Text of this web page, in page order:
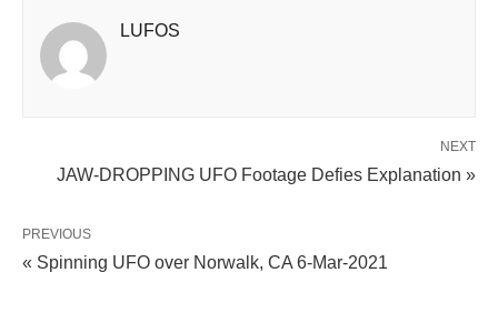
LUFOS
NEXT
JAW-DROPPING UFO Footage Defies Explanation »
PREVIOUS
« Spinning UFO over Norwalk, CA 6-Mar-2021